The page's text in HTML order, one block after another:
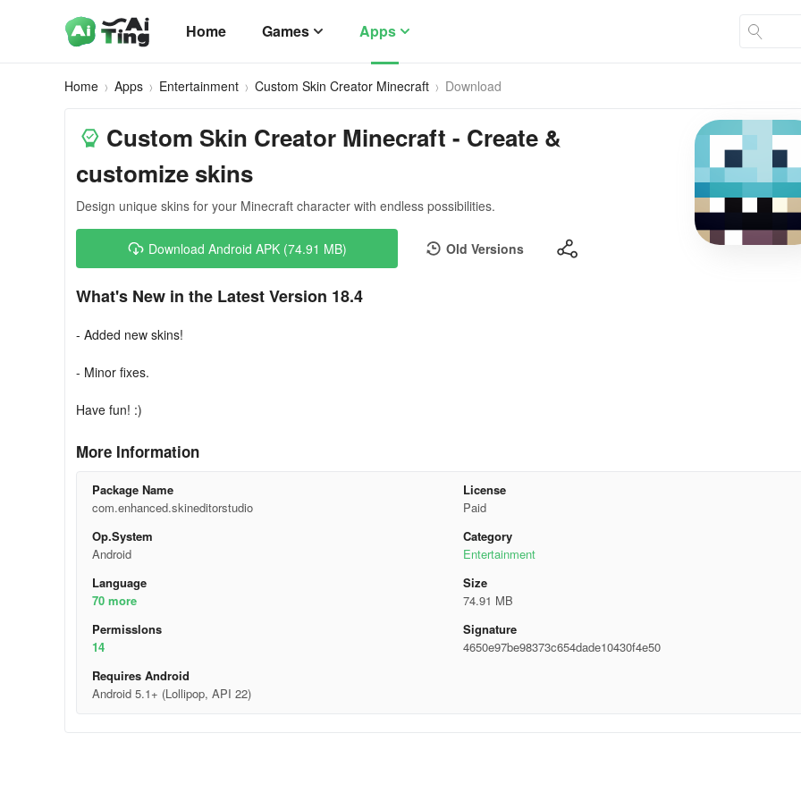
Home Games Apps
Home Apps Entertainment Custom Skin Creator Minecraft Download
Custom Skin Creator Minecraft - Create &
customize skins
Design unique skins for your Minecraft character with endless possibilities.
Download Android APK (74.91 MB) Old Versions
What's New in the Latest Version 18.4
- Added new skins!
- Minor fixes.
Have fun! :)
More Information
Package Name
com.enhanced.skineditorstudio
License
Paid
Op.System
Android
Category
Entertainment
Language
70 more
Size
74.91 MB
Permisslons
14
Signature
4650e97be98373c654dade10430f4e50
Requires Android
Android 5.1+ (Lollipop, API 22)